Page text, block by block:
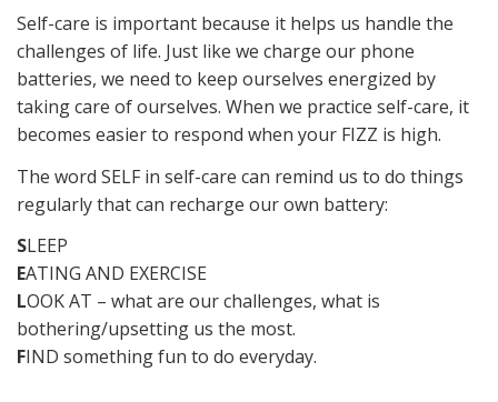
Self-care is important because it helps us handle the
challenges of life. Just like we charge our phone
batteries, we need to keep ourselves energized by
taking care of ourselves. When we practice self-care, it
becomes easier to respond when your FIZZ is high.
The word SELF in self-care can remind us to do things
regularly that can recharge our own battery:
SLEEP
EATING AND EXERCISE
LOOK AT – what are our challenges, what is
bothering/upsetting us the most.
FIND something fun to do everyday.